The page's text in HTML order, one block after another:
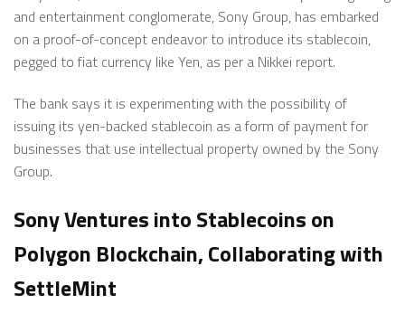
and entertainment conglomerate, Sony Group, has embarked
on a proof-of-concept endeavor to introduce its stablecoin,
pegged to fiat currency like Yen, as per a Nikkei report.
The bank says it is experimenting with the possibility of
issuing its yen-backed stablecoin as a form of payment for
businesses that use intellectual property owned by the Sony
Group.
Sony Ventures into Stablecoins on
Polygon Blockchain, Collaborating with
SettleMint